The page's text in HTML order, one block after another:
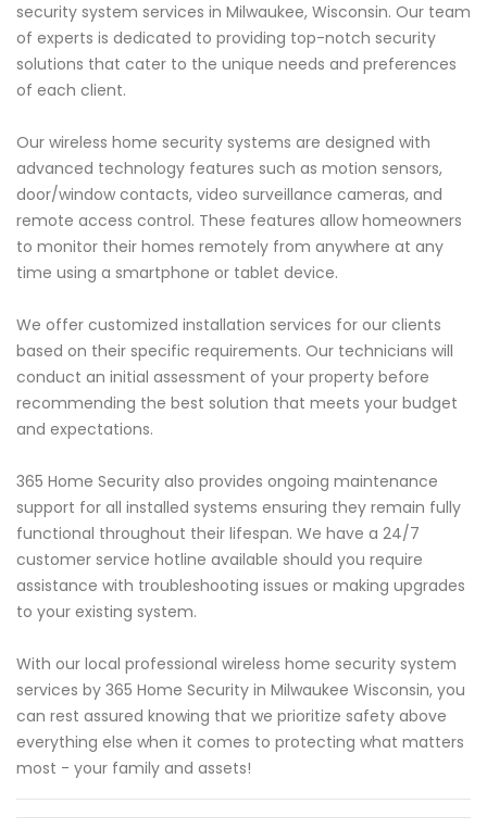
security system services in Milwaukee, Wisconsin. Our team
of experts is dedicated to providing top-notch security
solutions that cater to the unique needs and preferences
of each client.
Our wireless home security systems are designed with
advanced technology features such as motion sensors,
door/window contacts, video surveillance cameras, and
remote access control. These features allow homeowners
to monitor their homes remotely from anywhere at any
time using a smartphone or tablet device.
We offer customized installation services for our clients
based on their specific requirements. Our technicians will
conduct an initial assessment of your property before
recommending the best solution that meets your budget
and expectations.
365 Home Security also provides ongoing maintenance
support for all installed systems ensuring they remain fully
functional throughout their lifespan. We have a 24/7
customer service hotline available should you require
assistance with troubleshooting issues or making upgrades
to your existing system.
With our local professional wireless home security system
services by 365 Home Security in Milwaukee Wisconsin, you
can rest assured knowing that we prioritize safety above
everything else when it comes to protecting what matters
most - your family and assets!